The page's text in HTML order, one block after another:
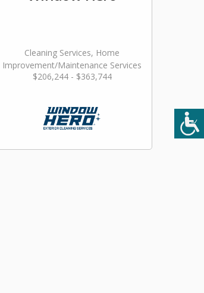
Cleaning Services, Home
Improvement/Maintenance Services
$206,244 - $363,744